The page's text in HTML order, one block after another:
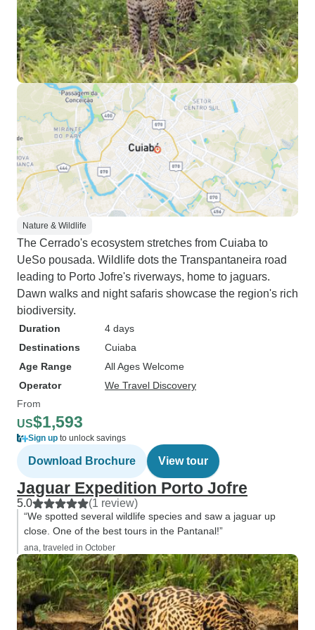
great in spotting rare/hard-to-see
animals (eg. great potoo,
anaconda, bats, etc.). The wifi was
unfortunately not working most of
the time due to some error. Since it
was the weekend they could not
fix it quickly. This is not too bad
though since I was okay being
unplugged, but my sisters and
parents were a bit anxious about
missing stuff back home. My sister
suggests that the property installs
satellite-based internet services
like Starlink for more reliable
connection. We were never
guaranteed to spot any jaguars,
but we did see 3 (or 4?) in the 4-
ish hours that we were in the water
during the boat safari trip in Porto
Jofre. So that's an average of ~1
per hour and it's definitely a lot
more than we expected. We got
SO CLOSE to them, we saw one
hunt (jumped from a tree to the
water!) and another swim super
close to the boats. Overall, it was
an unforgettable experience.
Thank you so so so much for
hosting us!
Nature & Wildlife
The Cerrado's ecosystem stretches from Cuiaba to
UeSo pousada. Wildlife dots the Transpantaneira road
leading to Porto Jofre's riverways, home to jaguars.
Dawn walks and night safaris showcase the region's rich
biodiversity.
Duration
4 days
Destinations
Cuiaba
Age Range
All Ages Welcome
Operator
We Travel Discovery
From
US$1,593
Sign up to unlock savings
Download Brochure View tour
Jaguar Expedition Porto Jofre
5.0 (1 review)
“We spotted several wildlife species and saw a jaguar up
close. One of the best tours in the Pantanal!”
ana, traveled in October